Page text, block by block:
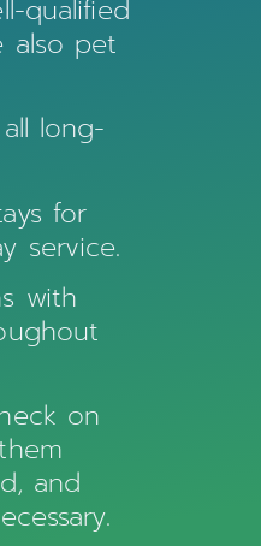
qualified
also pet
long-
for
service.
with
on
and